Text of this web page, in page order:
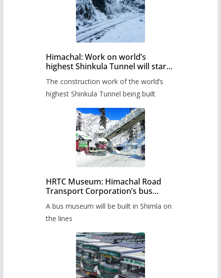
Himachal: Work on world’s
highest Shinkula Tunnel will start
The construction work of the world’s
highest Shinkula Tunnel being built
HRTC Museum: Himachal Road
Transport Corporation’s bus
A bus museum will be built in Shimla on
the lines